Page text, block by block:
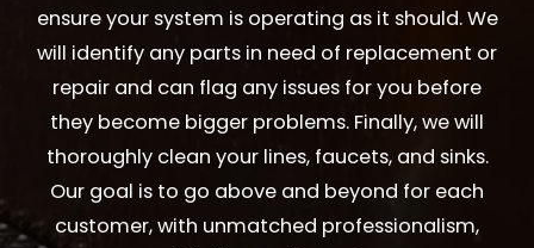
ensure your system is operating as it should. We
will identify any parts in need of replacement or
repair and can flag any issues for you before
they become bigger problems. Finally, we will
thoroughly clean your lines, faucets, and sinks.
Our goal is to go above and beyond for each
customer, with unmatched professionalism,